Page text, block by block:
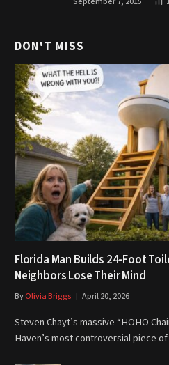
DON'T MISS
Florida Man Builds 24-Foot
Neighbors Lose Their Mind
ByOlivia Briggs April 20, 2026
Steven Chayt’s massive “HOHO
Haven’s most controversial piece